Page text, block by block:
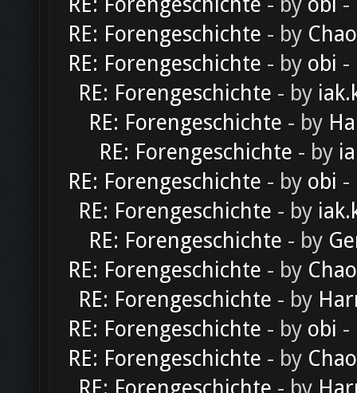
RE: Forengeschichte - by
RE: Forengeschichte - by obi -
RE: Forengeschichte - by
RE: Forengeschichte - by
RE: Forengeschichte - by
RE: Forengeschichte - by obi -
RE: Forengeschichte - by
RE: Forengeschichte - by
RE: Forengeschichte - by
RE: Forengeschichte - by
RE: Forengeschichte - by obi -
RE: Forengeschichte - by